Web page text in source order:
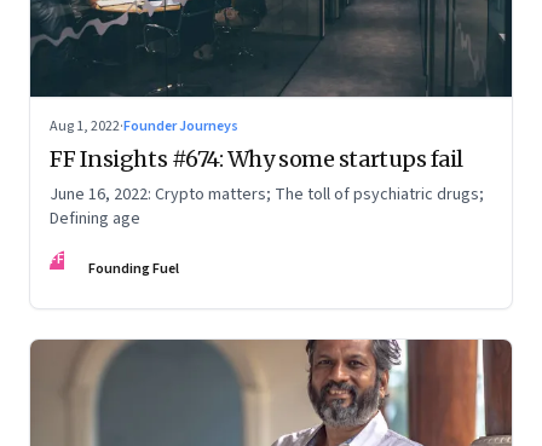
Aug 1, 2022·Founder Journeys
FF Insights #674: Why some startups fail
June 16, 2022: Crypto matters; The toll of psychiatric drugs;
Defining age
FF Founding Fuel